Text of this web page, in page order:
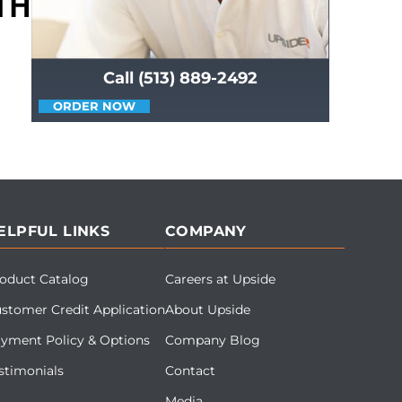
Call (513) 889-2492
ORDER NOW
LINKS
Catalog
Credit Application
Policy & Options
COMPANY
Careers at Upside
About Upside
Company Blog
Contact